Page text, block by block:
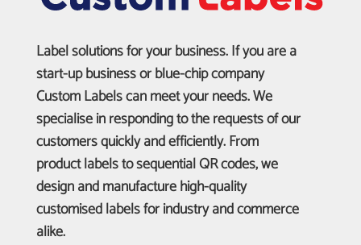
Label solutions for your business. If you are a
start-up business or blue-chip company
Custom Labels can meet your needs. We
specialise in responding to the requests of our
customers quickly and efficiently. From
product labels to sequential QR codes, we
design and manufacture high-quality
customised labels for industry and commerce
alike.